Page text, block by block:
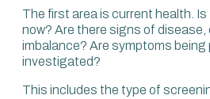
The first area is current health.
now? Are there signs of
imbalance? Are symptoms being
investigated?
This includes the type of